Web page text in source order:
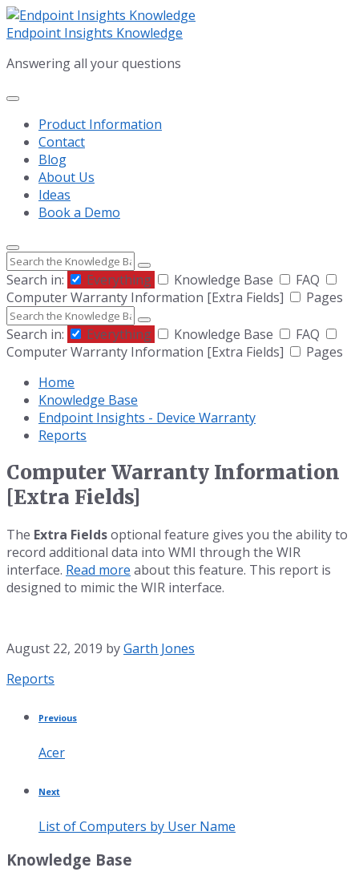
Skip
to
Skip
to
navigation
Skip
to
Endpoint Insights Knowledge
Answering all your questions
Product Information
Contact
Blog
About Us
Ideas
Book a Demo
Search
Search in:
Everything Knowledge Base
FAQ
Computer Warranty Information [Extra Fields]
Pages
Search
Search in:
Everything Knowledge Base
FAQ
Computer Warranty Information [Extra Fields]
Pages
Home
Knowledge Base
Endpoint Insights - Device Warranty
Reports
Computer Warranty Information
[Extra Fields]
The Extra Fieldsoptional feature gives you the ability to
record additional data into WMI through the WIR
interface. Read more about this feature. This report is
designed to mimic the WIR interface.
August 22, 2019 byGarth Jones
Category:
Reports
Previous
Acer
Next
List of Computers by User Name
Knowledge Base